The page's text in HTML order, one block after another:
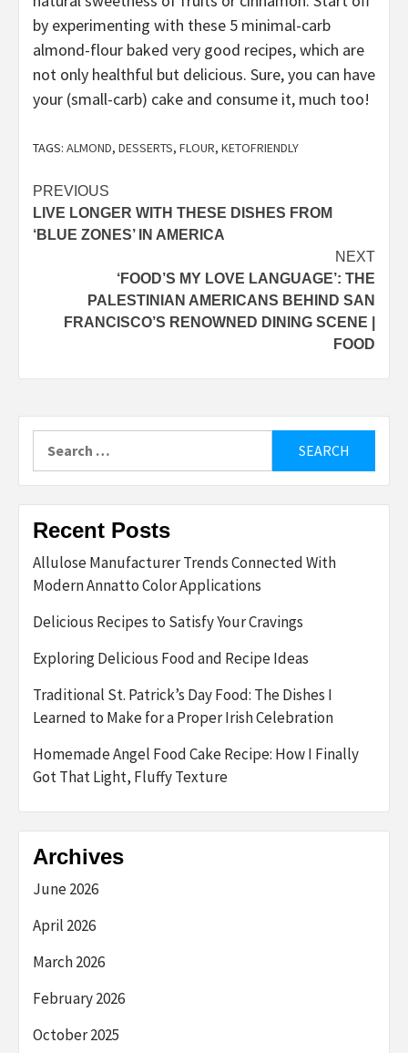
by experimenting with these 5 minimal-carb
almond-flour baked very good recipes, which are
not only healthful but delicious. Sure, you can have
your (small-carb) cake and consume it, much too!
TAGS: ALMOND, DESSERTS, FLOUR, KETOFRIENDLY
Post
navigation
PREVIOUS
LIVE LONGER WITH THESE DISHES FROM
‘BLUE ZONES’ IN AMERICA
NEXT
‘FOOD’S MY LOVE LANGUAGE’: THE
PALESTINIAN AMERICANS BEHIND SAN
FRANCISCO’S RENOWNED DINING SCENE |
FOOD
for:
Recent Posts
Allulose Manufacturer Trends Connected With
Modern Annatto Color Applications
Delicious Recipes to Satisfy Your Cravings
Exploring Delicious Food and Recipe Ideas
Traditional St. Patrick’s Day Food: The Dishes I
Learned to Make for a Proper Irish Celebration
Homemade Angel Food Cake Recipe: How I Finally
Got That Light, Fluffy Texture
Archives
June 2026
April 2026
March 2026
February 2026
October 2025